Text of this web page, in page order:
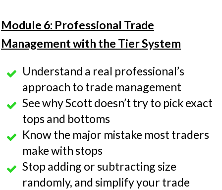
Module 6: Professional Trade
Management with the Tier System
Understand a real professional’s
approach to trade management
See why Scott doesn’t try to pick exact
tops and bottoms
Know the major mistake most traders
make with stops
Stop adding or subtracting size
randomly, and simplify your trade